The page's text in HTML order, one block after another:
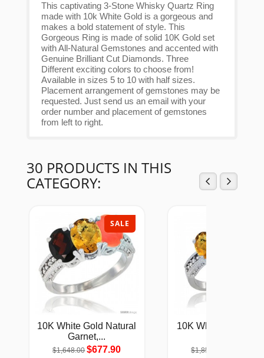
This captivating 3-Stone Whisky Quartz Ring
made with 10k White Gold is a gorgeous and
makes a bold statement of style. This
Gorgeous Ring is made of solid 10K Gold set
with All-Natural Gemstones and accented with
Genuine Brilliant Cut Diamonds. Three
Different exciting colors to choose from!
Available in sizes 5 to 10 with half sizes.
Placement arrangement of gemstones may be
requested. Just send us an email with your
order number and placement of gemstones
from left to right.
30 PRODUCTS IN THIS
CATEGORY:
SALE
10K White Gold Natural
Garnet,...
$1,648.00 $677.90
10K White Gold
$1,856.00